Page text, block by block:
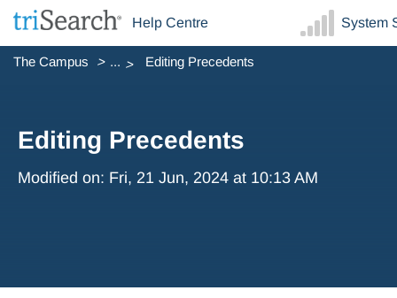
Help Centre System
The Campus ... Editing Precedents
Editing Precedents
Modified on: Fri, 21 Jun, 2024 at 10:13 AM